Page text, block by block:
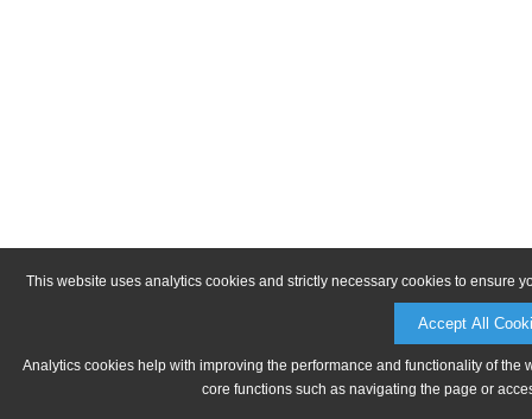
This website uses analytics cookies and strictly necessary cookies to ensure
Accept All
Analytics cookies help with improving the performance and functionality of
core functions such as navigating the page or